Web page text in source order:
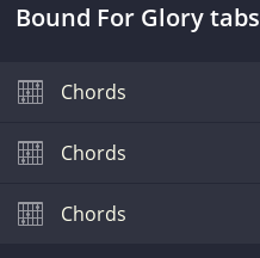
Bound For Glory tabs
Chords
Chords
Chords